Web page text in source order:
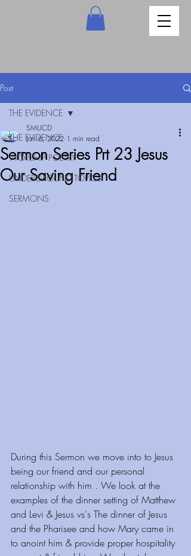
Post
THE EVIDENCE
WORSHIP POETRY
UNDERGROUND TOPICS
SERMONS
THE EVIDENCE
Sermon Series Prt 23 Jesus
Our Saving Friend
SMUCD
Jan 6, 2022 1 min read
During this Sermon we move into to Jesus
being our friend and our personal
relationship with him . We look at the
examples of the dinner setting of Matthew
and Levi & Jesus vs's The dinner of Jesus
and the Pharisee and how Mary came in
to anoint him & provide proper hospitality